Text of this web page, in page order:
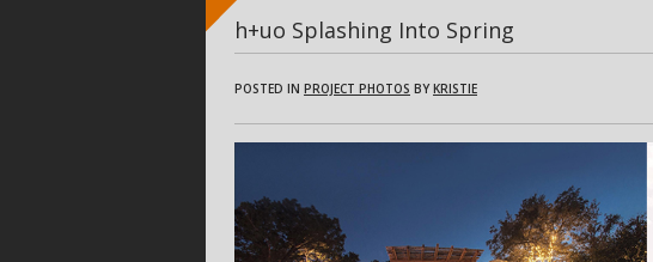
h+uo Splashing Into Spring
POSTED IN PROJECT PHOTOS BYKRISTIE